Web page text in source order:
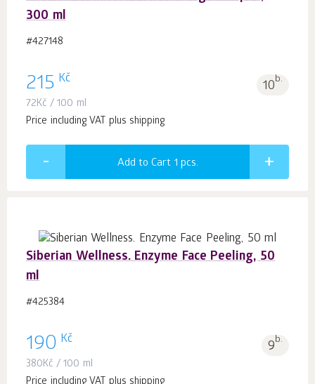
300 ml
#427148
215 Kč 10b.
72Kč / 100 ml
Price including VAT plus shipping
Add to Cart 1 pcs.
Siberian Wellness. Enzyme Face Peeling, 50
ml
#425384
190 Kč 9b.
380Kč / 100 ml